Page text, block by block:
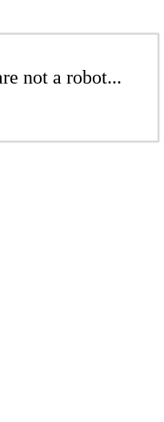
not a robot...